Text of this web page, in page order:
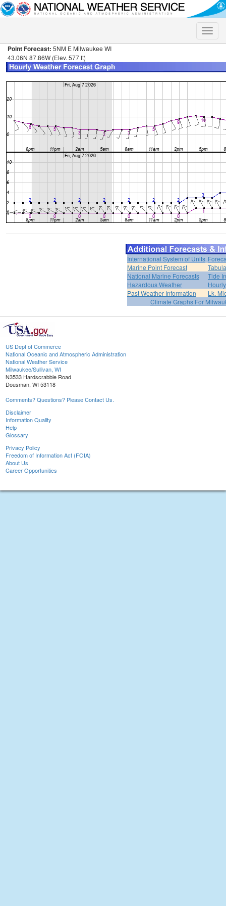
Toggle
Point Forecast: 5NM E Milwaukee WI
43.06N 87.86W (Elev. 577 ft)
International System of Units
Marine Point Forecast
National Marine Forecasts
Tide
Hazardous Weather
Past Weather Information
Lk.
Climate Graphs For
US Dept of Commerce
National Oceanic and Atmospheric Administration
National Weather Service
Milwaukee/Sullivan, WI
N3533 Hardscrabble Road
Dousman, WI 53118
Comments? Questions? Please Contact Us.
Disclaimer
Information Quality
Help
Glossary
Privacy Policy
Freedom of Information Act (FOIA)
About Us
Career Opportunities